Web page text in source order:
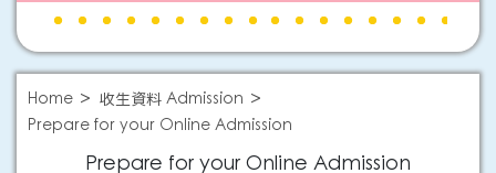
Home
收生資料 Admission
Prepare for your Online Admission
Prepare for your Online Admission